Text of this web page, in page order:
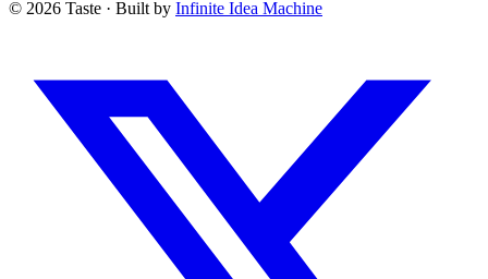
© 2026 Taste · Built by Infinite Idea Machine